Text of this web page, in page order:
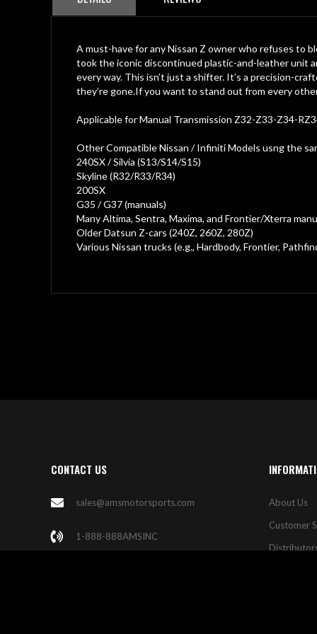
the
galleryA must-have for any Nissan Z owner who refuses to
took the iconic discontinued plastic-and-leather unit
every way. This isn’t just a shifter. It’s a precision-
they’re gone.If you want to stand out from every
Applicable for Manual Transmission Z32-Z33-Z34-
Other Compatible Nissan / Infiniti Models usng the
240SX / Silvia (S13/S14/S15)
Skyline (R32/R33/R34)
200SX
G35 / G37 (manuals)
Many Altima, Sentra, Maxima, and Frontier/Xterra
Older Datsun Z-cars (240Z, 260Z, 280Z)
Various Nissan trucks (e.g., Hardbody, Frontier,
CONTACT US
sales@amsmotorsports.com
1-888-888AMSINC
About Us
Customer